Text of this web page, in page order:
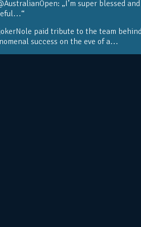
„I’m super blessed and
paid tribute to the team
success on the eve of a…